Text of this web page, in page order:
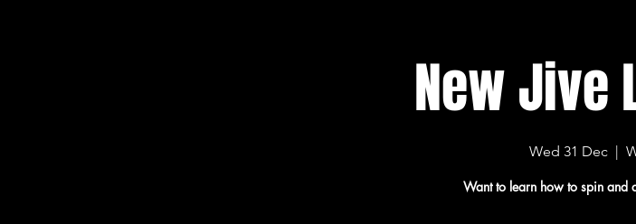
New Jive
Wed 31 Dec
  |
Want to learn how to spin and